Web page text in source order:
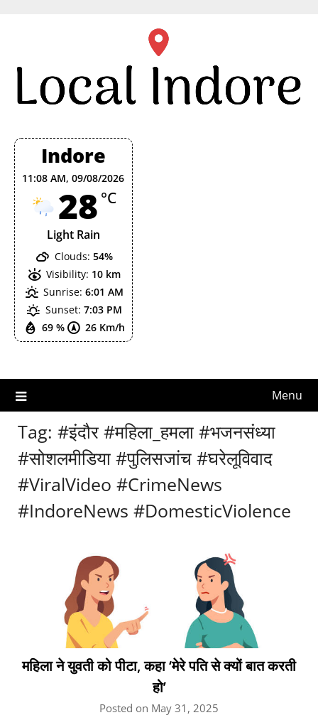
Indore
11:08 AM,09/08/2026
28 °C
Light Rain
69 % 26 Km/h
Clouds: 54%
Visibility: 10 km
Sunrise: 6:01 AM
Sunset: 7:03 PM
Menu
Tag: #इंदौर #महिला_हमला #भजनसंध्या
#सोशलमीडिया #पुलिसजांच #घरेलूविवाद
#ViralVideo #CrimeNews
#IndoreNews #DomesticViolence
महिला ने युवती को पीटा, कहा ‘मेरे पति से क्यों बात करती
हो’
Posted on May 31, 2025